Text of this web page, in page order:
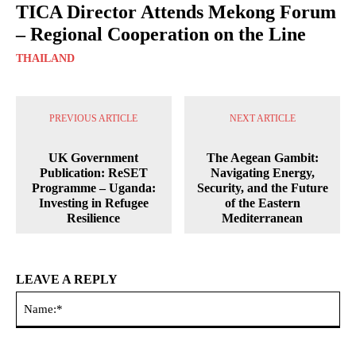
TICA Director Attends Mekong Forum
– Regional Cooperation on the Line
THAILAND
PREVIOUS ARTICLE
UK Government
Publication: ReSET
Programme – Uganda:
Investing in Refugee
Resilience
NEXT ARTICLE
The Aegean Gambit:
Navigating Energy,
Security, and the Future
of the Eastern
Mediterranean
LEAVE A REPLY